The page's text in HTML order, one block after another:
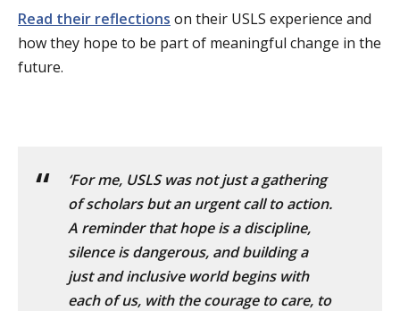
Read their reflections on their USLS experience and
how they hope to be part of meaningful change in the
future.
‘For me, USLS was not just a gathering
of scholars but an urgent call to action.
A reminder that hope is a discipline,
silence is dangerous, and building a
just and inclusive world begins with
each of us, with the courage to care, to